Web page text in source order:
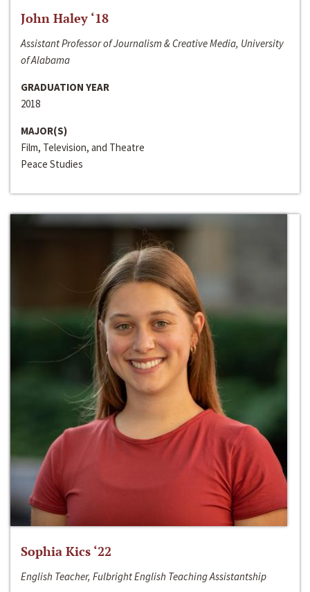
John Haley ‘18
Assistant Professor of Journalism & Creative Media, University
of Alabama
GRADUATION YEAR
2018
MAJOR(S)
Film, Television, and Theatre
Peace Studies
Sophia Kics ‘22
English Teacher, Fulbright English Teaching Assistantship